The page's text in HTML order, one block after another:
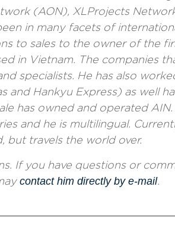
(AON), XLProjects
in many facets of
to sales to the owner of the
in Vietnam. The companies
specialists. He has also
and Hankyu Express) as well
has owned and operated AIN.
and he is multilingual.
but travels the world over.
If you have questions or
contact him directly by e-mail.